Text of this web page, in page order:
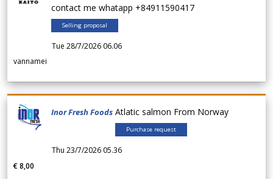
contact me whatapp +84911590417
Selling proposal
Tue 28/7/2026 06.06
vannamei
Inor Fresh Foods Atlatic salmon From Norway
Purchase request
Thu 23/7/2026 05.36
€ 8,00